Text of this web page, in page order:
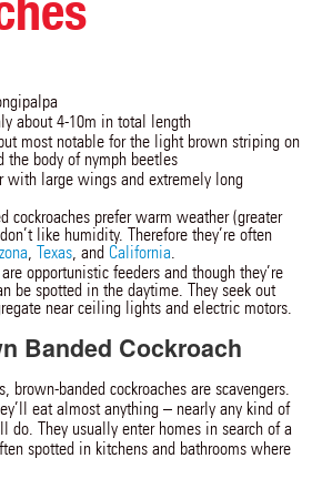
about 4-10m in total length
most notable for the light brown striping on
body of nymph beetles
with large wings and extremely long
cockroaches prefer warm weather (greater
like humidity. Therefore they’re often
, Texas, and California.
opportunistic feeders and though they’re
be spotted in the daytime. They seek out
near ceiling lights and electric motors.
Banded Cockroach
brown-banded cockroaches are scavengers.
eat almost anything – nearly any kind of
do. They usually enter homes in search of a
spotted in kitchens and bathrooms where